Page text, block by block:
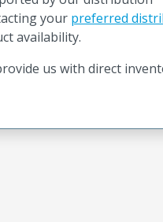
your preferred
availability.
us with direct